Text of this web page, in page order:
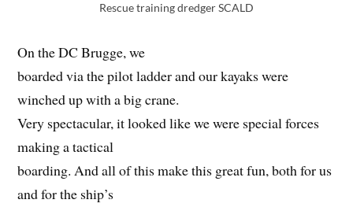
Rescue training dredger SCALD
On the DC Brugge, we
boarded via the pilot ladder and our kayaks were
winched up with a big crane.
Very spectacular, it looked like we were special forces
making a tactical
boarding. And all of this make this great fun, both for us
and for the ship’s